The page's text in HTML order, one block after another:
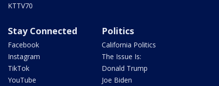
KTTV70
Stay Connected
Facebook
Instagram
TikTok
YouTube
Politics
California Politics
The Issue Is:
Donald Trump
Joe Biden